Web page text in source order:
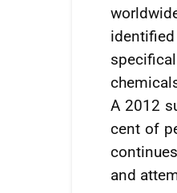
A 2012
cent of
and